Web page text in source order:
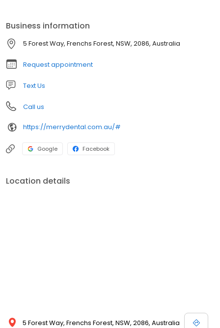
Business information
5 Forest Way, Frenchs Forest, NSW, 2086, Australia
Request appointment
Text Us
Call us
https://merrydental.com.au/#
Google Facebook
Location details
5 Forest Way, Frenchs Forest, NSW, 2086, Australia